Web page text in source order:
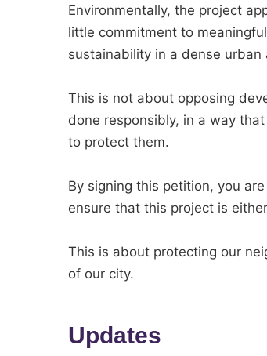
Environmentally, the project
little commitment to
sustainability in a dense
This is not about opposing
done responsibly, in a way
to protect them.
By signing this petition, you
ensure that this project is
This is about protecting our
of our city.
Updates